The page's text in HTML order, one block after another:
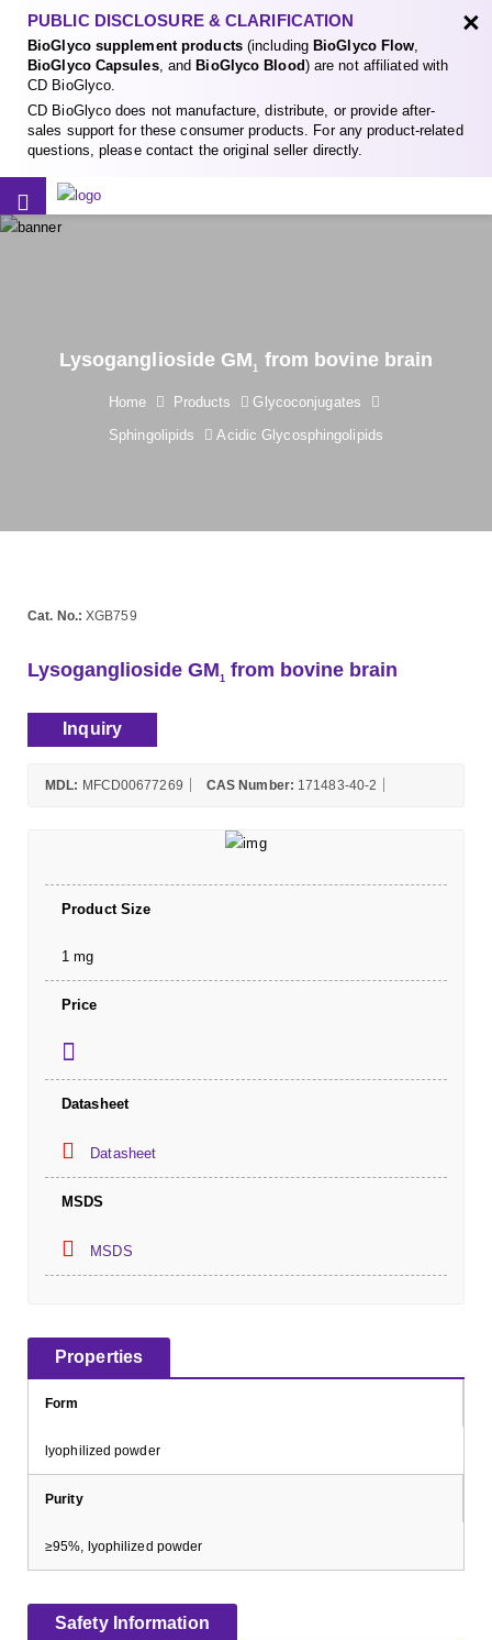
PUBLIC DISCLOSURE & CLARIFICATION
BioGlyco supplement products(including BioGlyco Flow,
BioGlyco Capsules, and BioGlyco Blood) are not affiliated with
CD BioGlyco.
CD BioGlyco does not manufacture, distribute, or provide after-
sales support for these consumer products. For any product-related
questions, please contact the original seller directly.
×
Lysoganglioside GM1 from bovine brain
Home Products
Glycoconjugates
Sphingolipids
Acidic Glycosphingolipids
Cat. No.: XGB759
Lysoganglioside GM1 from bovine brain
Inquiry
MDL: MFCD00677269 CAS Number: 171483-40-2
Product Size
1 mg
Price
Datasheet
Datasheet
MSDS
MSDS
Properties
Form
lyophilized powder
Purity
≥95%, lyophilized powder
Safety Information